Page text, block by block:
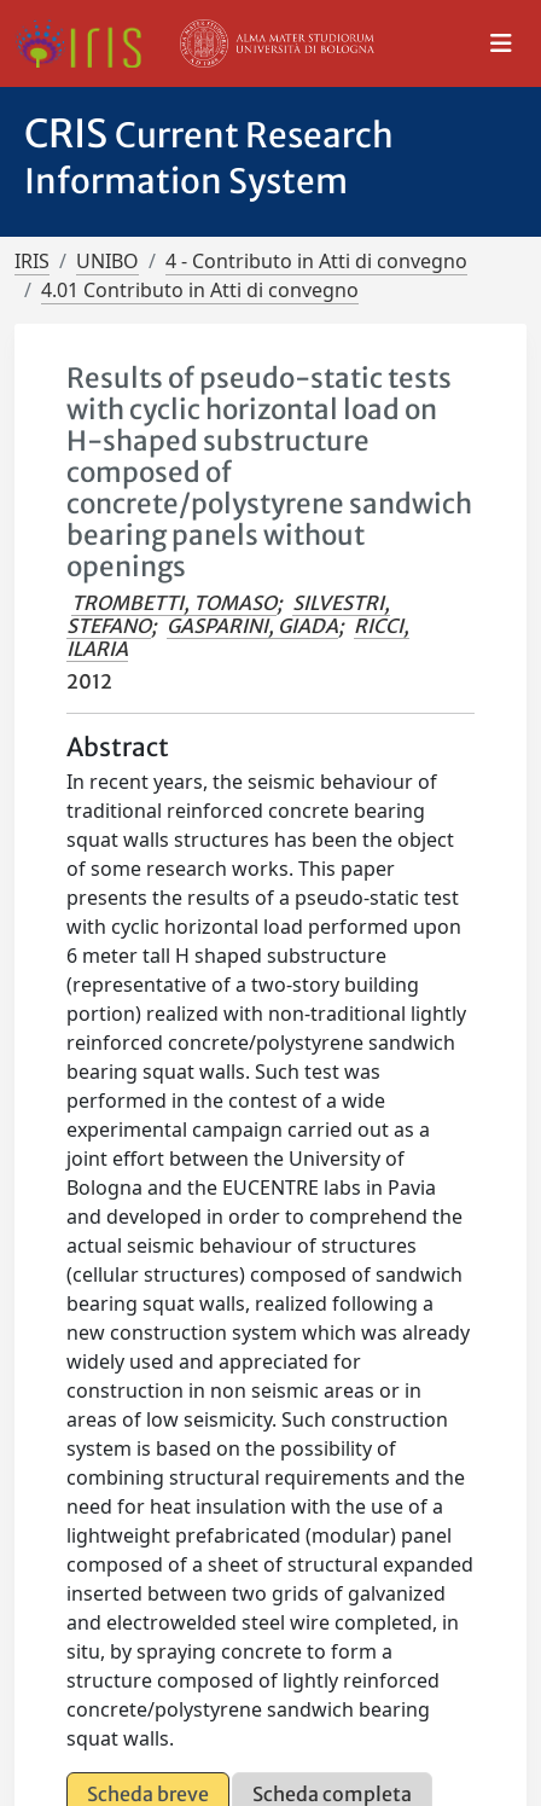
CRIS Current Research
Information System
IRIS UNIBO
4 - Contributo in Atti di convegno
4.01 Contributo in Atti di convegno
Results of pseudo-static tests
with cyclic horizontal load on
H-shaped substructure
composed of
concrete/polystyrene sandwich
bearing panels without
openings
TROMBETTI, TOMASO; SILVESTRI,
STEFANO; GASPARINI, GIADA; RICCI,
ILARIA
2012
Abstract
In recent years, the seismic behaviour of
traditional reinforced concrete bearing
squat walls structures has been the object
of some research works. This paper
presents the results of a pseudo-static test
with cyclic horizontal load performed upon
6 meter tall H shaped substructure
(representative of a two-story building
portion) realized with non-traditional lightly
reinforced concrete/polystyrene sandwich
bearing squat walls. Such test was
performed in the contest of a wide
experimental campaign carried out as a
joint effort between the University of
Bologna and the EUCENTRE labs in Pavia
and developed in order to comprehend the
actual seismic behaviour of structures
(cellular structures) composed of sandwich
bearing squat walls, realized following a
new construction system which was already
widely used and appreciated for
construction in non seismic areas or in
areas of low seismicity. Such construction
system is based on the possibility of
combining structural requirements and the
need for heat insulation with the use of a
lightweight prefabricated (modular) panel
composed of a sheet of structural expanded
inserted between two grids of galvanized
and electrowelded steel wire completed, in
situ, by spraying concrete to form a
structure composed of lightly reinforced
concrete/polystyrene sandwich bearing
squat walls.
Scheda breve
Scheda completa